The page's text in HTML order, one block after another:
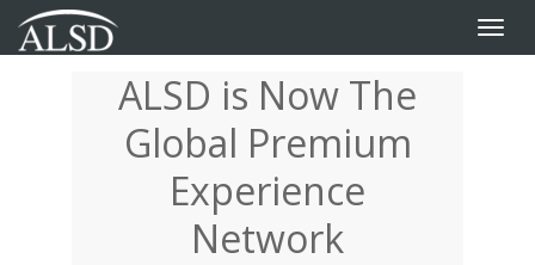
Toggle
ALSD is Now The
Global Premium
Experience
Network